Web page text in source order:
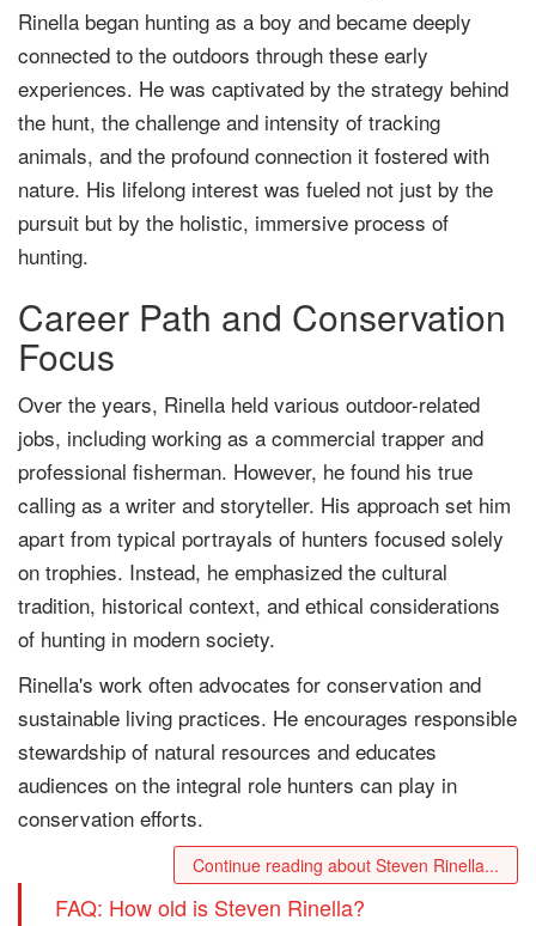
Rinella began hunting as a boy and became deeply
connected to the outdoors through these early
experiences. He was captivated by the strategy behind
the hunt, the challenge and intensity of tracking
animals, and the profound connection it fostered with
nature. His lifelong interest was fueled not just by the
pursuit but by the holistic, immersive process of
hunting.
Career Path and Conservation
Focus
Over the years, Rinella held various outdoor-related
jobs, including working as a commercial trapper and
professional fisherman. However, he found his true
calling as a writer and storyteller. His approach set him
apart from typical portrayals of hunters focused solely
on trophies. Instead, he emphasized the cultural
tradition, historical context, and ethical considerations
of hunting in modern society.
Rinella's work often advocates for conservation and
sustainable living practices. He encourages responsible
stewardship of natural resources and educates
audiences on the integral role hunters can play in
conservation efforts.
Continue reading about Steven Rinella...
FAQ: How old is Steven Rinella?